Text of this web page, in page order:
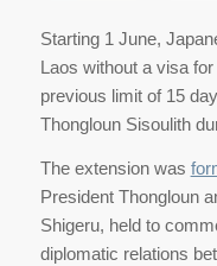
Starting 1 June,
Laos without a visa
previous limit of 15
Thongloun Sisoulith
The extension was
President Thongloun
Shigeru, held to
diplomatic relations